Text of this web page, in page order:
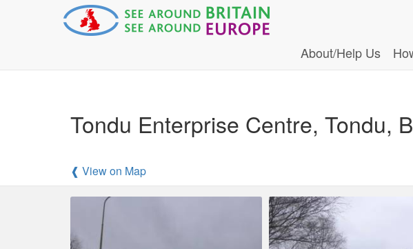
About/Help Us
Tondu Enterprise Centre, Tondu,
❰ View on Map